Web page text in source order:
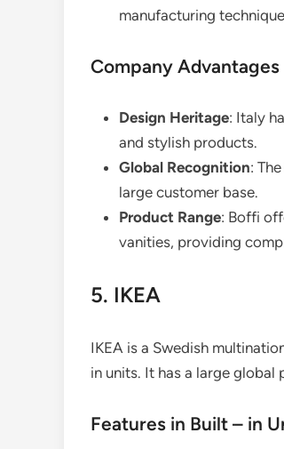
manufacturing
Company Advantages
Design Heritage: Italy
and stylish products.
Global Recognition:
large customer base.
Product Range: Boffi
vanities, providing
5. IKEA
IKEA is a Swedish
in units. It has a large
Features in Built – in